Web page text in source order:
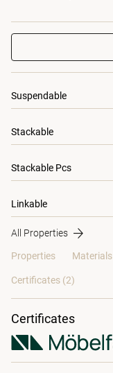
Suspendable
Stackable
Stackable Pcs
Linkable
All Properties
Properties Materials
Certificates (2)
Certificates